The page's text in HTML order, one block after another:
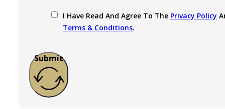
I Have Read And Agree To The Privacy Policy
Terms & Conditions.
Submit